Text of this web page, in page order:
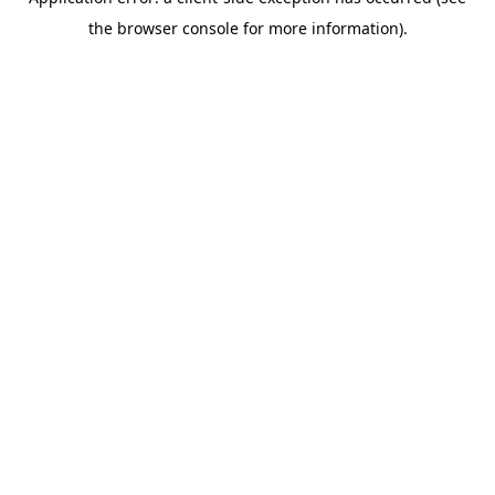
the browser console for more information).